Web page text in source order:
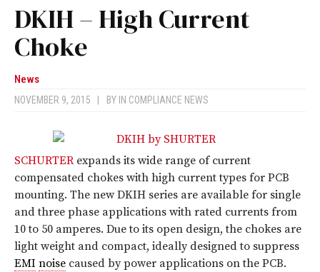
DKIH – High Current
Choke
News
NOVEMBER 9, 2015 BY IN COMPLIANCE NEWS
SCHURTER expands its wide range of current
compensated chokes with high current types for PCB
mounting. The new DKIH series are available for single
and three phase applications with rated currents from
10 to 50 amperes. Due to its open design, the chokes are
light weight and compact, ideally designed to suppress
EMI noise caused by power applications on the PCB.